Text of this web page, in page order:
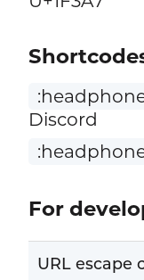
Discord
For
URL escape